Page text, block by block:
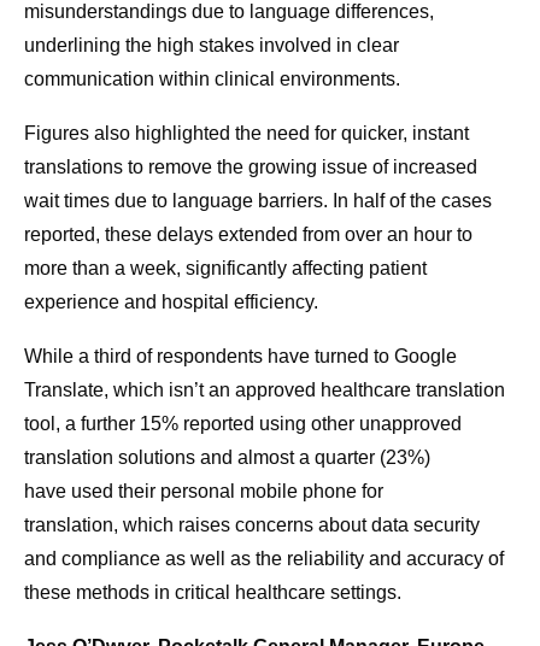
misunderstandings due to language differences,
underlining the high stakes involved in clear
communication within clinical environments.
Figures also highlighted the need for quicker, instant
translations to remove the growing issue of increased
wait times due to language barriers. In half of the cases
reported, these delays extended from over an hour to
more than a week, significantly affecting patient
experience and hospital efficiency.
While a third of respondents have turned to Google
Translate, which isn’t an approved healthcare translation
tool, a further 15% reported using other unapproved
translation solutions and almost a quarter (23%)
have used their personal mobile phone for
translation, which raises concerns about data security
and compliance as well as the reliability and accuracy of
these methods in critical healthcare settings.